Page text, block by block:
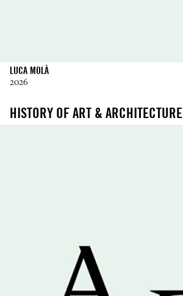
LUCA MOLÀ
2026
HISTORY OF ART & ARCHITECTURE